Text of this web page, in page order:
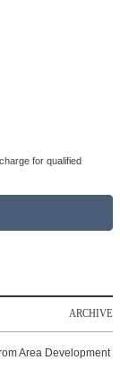
for qualified
ARCHIVE
Area Development